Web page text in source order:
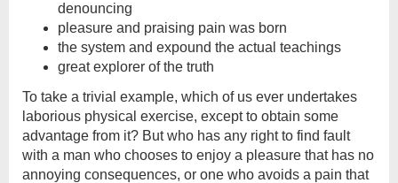
denouncing
pleasure and praising pain was born
the system and expound the actual teachings
great explorer of the truth
To take a trivial example, which of us ever undertakes
laborious physical exercise, except to obtain some
advantage from it? But who has any right to find fault
with a man who chooses to enjoy a pleasure that has no
annoying consequences, or one who avoids a pain that